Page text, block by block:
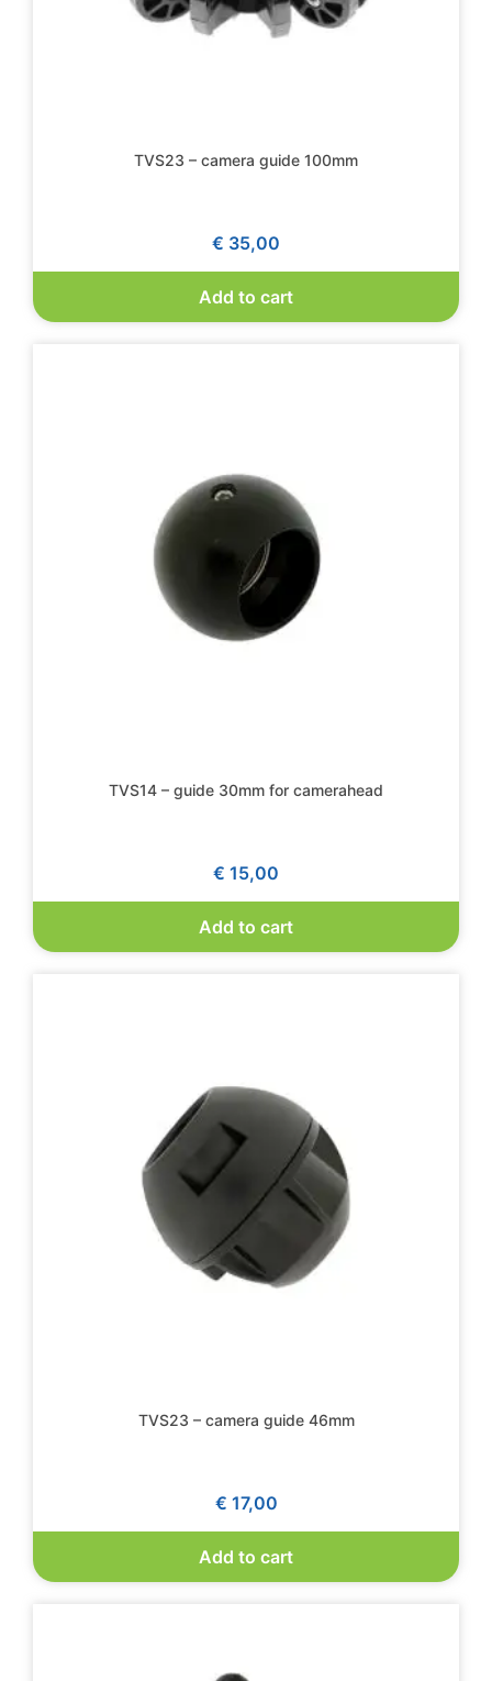
TVS23 – camera guide 100mm
€ 35,00
Add to cart
TVS14 – guide 30mm for camerahead
€ 15,00
Add to cart
TVS23 – camera guide 46mm
€ 17,00
Add to cart